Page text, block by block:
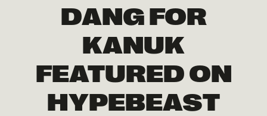
DANG FOR
KANUK
FEATURED ON
HYPEBEAST